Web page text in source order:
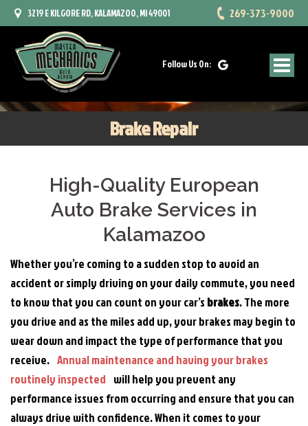
Follow Us On:
3219 E KILGORE RD, KALAMAZOO, MI 49001 269-373-9000
Brake Repair
High-Quality European
Auto Brake Services in
Kalamazoo
Whether you’re coming to a sudden stop to avoid an
accident or simply driving on your daily commute, you need
to know that you can count on your car’s brakes. The more
you drive and as the miles add up, your brakes may begin to
wear down and impact the type of performance that you
receive. Annual maintenance and having your brakes
routinely inspected will help you prevent any
performance issues from occurring and ensure that you can
always drive with confidence. When it comes to your